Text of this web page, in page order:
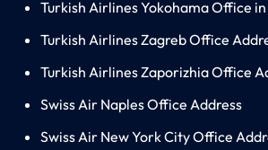
Turkish Airlines Yokohama Office
Turkish Airlines Zagreb Office
Turkish Airlines Zaporizhia Office
Swiss Air Naples Office Address
Swiss Air New York City Office